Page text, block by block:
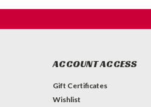
ACCOUNT ACCESS
Gift Certificates
Wishlist